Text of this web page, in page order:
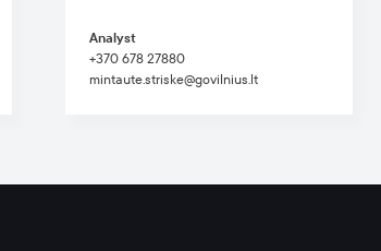
Analyst
+370 678 27880
mintaute.striske@govilnius.lt